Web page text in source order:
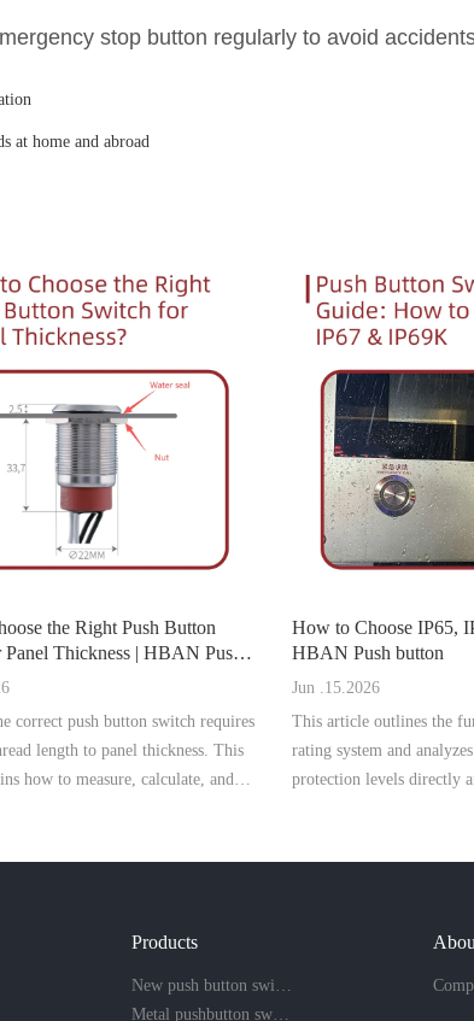
stop button regularly to avoid
at home and abroad
the Right Push Button
Thickness | HBAN Push
correct push button switch requires
length to panel thickness. This
how to measure, calculate, and
How to Choose IP65,
HBAN Push button
Jun .15.2026
This article outlines the
rating system and
protection levels directly
Products